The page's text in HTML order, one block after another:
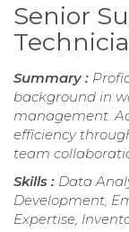
Senior
Summary :
background in
management.
efficiency
team
Skills : Data
Development,
Expertise,